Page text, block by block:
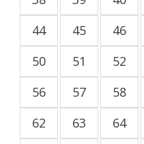
44
45 46
50
51 52
56
57 58
62
63 64